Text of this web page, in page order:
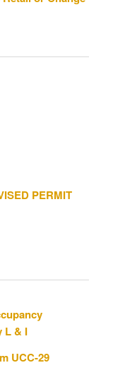
PERMIT
L & I
UCC-29